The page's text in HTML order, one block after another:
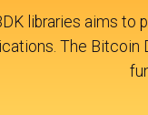
libraries aims to
The Bitcoin